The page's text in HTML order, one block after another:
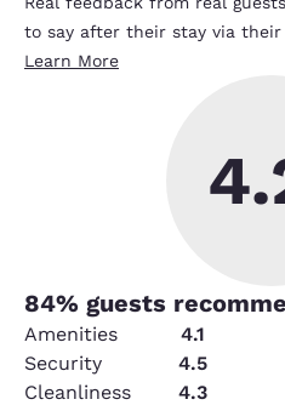
to say after their stay via
Learn More
84% guests
Amenities 4.1
Security
4.5
Cleanliness
4.3